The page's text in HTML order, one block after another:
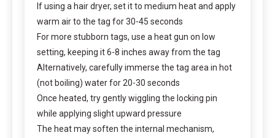
If using a hair dryer, set it to medium heat and apply
warm air to the tag for 30-45 seconds
For more stubborn tags, use a heat gun on low
setting, keeping it 6-8 inches away from the tag
Alternatively, carefully immerse the tag area in hot
(not boiling) water for 20-30 seconds
Once heated, try gently wiggling the locking pin
while applying slight upward pressure
The heat may soften the internal mechanism,